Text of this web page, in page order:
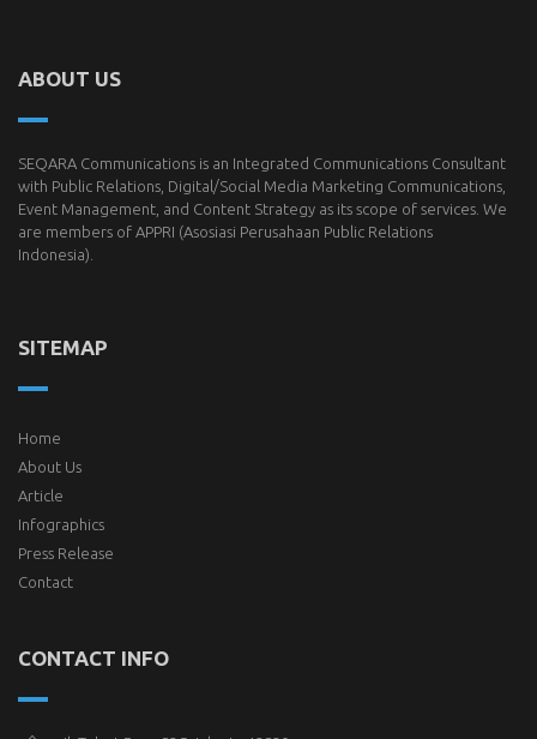
ABOUT US
SEQARA Communications is an Integrated Communications Consultant
with Public Relations, Digital/Social Media Marketing Communications,
Event Management, and Content Strategy as its scope of services. We
are members of APPRI (Asosiasi Perusahaan Public Relations
Indonesia).
SITEMAP
Home
About Us
Article
Infographics
Press Release
Contact
CONTACT INFO